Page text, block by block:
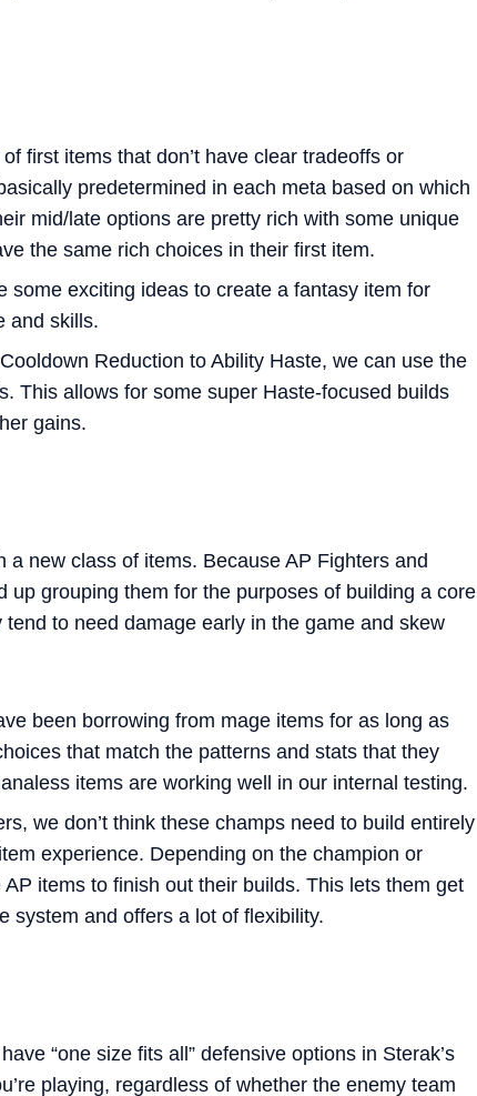
first items that don’t have clear tradeoffs or
predetermined in each meta based on which
mid/late options are pretty rich with some unique
the same rich choices in their first item.
some exciting ideas to create a fantasy item for
and skills.
Reduction to Ability Haste, we can use the
This allows for some super Haste-focused builds
gains.
new class of items. Because AP Fighters and
grouping them for the purposes of building a core
to need damage early in the game and skew
been borrowing from mage items for as long as
that match the patterns and stats that they
items are working well in our internal testing.
we don’t think these champs need to build entirely
experience. Depending on the champion or
items to finish out their builds. This lets them get
system and offers a lot of flexibility.
“one size fits all” defensive options in Sterak’s
playing, regardless of whether the enemy team